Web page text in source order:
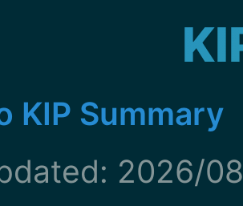
KIP Summary
2026/